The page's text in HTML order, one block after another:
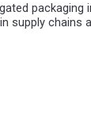
supply